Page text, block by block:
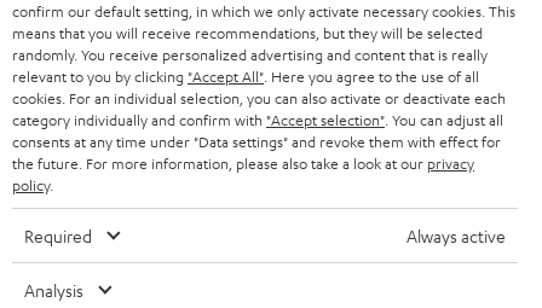
Products
FENDER X TEUFEL ROCKSTER AIR 2
FENDER X TEUFEL ROCKSTER CROSS
FENDER X TEUFEL ROCKSTER GO 2
About
OUR STORY
confirm our default setting, in which we only activate necessary cookies. This
means that you will receive recommendations, but they will be selected
randomly. You receive personalized advertising and content that is really
relevant to you by clicking "Accept All" . Here you agree to the use of all
cookies. For an individual selection, you can also activate or deactivate each
category individually and confirm with "Accept selection" . You can adjust all
consents at any time under "Data settings" and revoke them with effect for
the future. For more information, please also take a look at our privacy
policy.
Required Always active
Analysis